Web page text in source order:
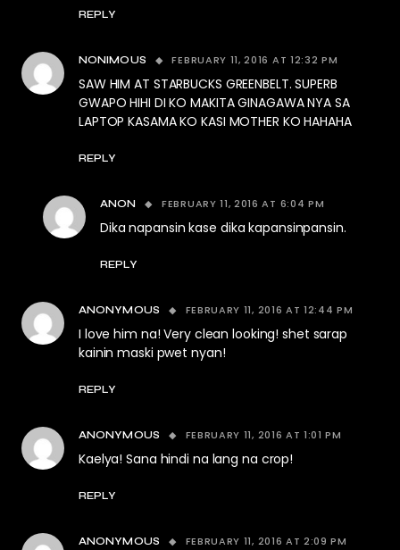
REPLY
NONIMOUS FEBRUARY 11, 2016 AT 12:32 PM
SAW HIM AT STARBUCKS GREENBELT. SUPERB
GWAPO HIHI DI KO MAKITA GINAGAWA NYA SA
LAPTOP KASAMA KO KASI MOTHER KO HAHAHA
REPLY
ANON FEBRUARY 11, 2016 AT 6:04 PM
Dika napansin kase dika kapansinpansin.
REPLY
ANONYMOUS FEBRUARY 11, 2016 AT 12:44 PM
I love him na! Very clean looking! shet sarap
kainin maski pwet nyan!
REPLY
ANONYMOUS FEBRUARY 11, 2016 AT 1:01 PM
Kaelya! Sana hindi na lang na crop!
REPLY
ANONYMOUS FEBRUARY 11, 2016 AT 2:09 PM